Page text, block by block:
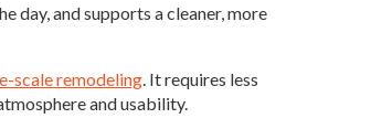
day, and supports a cleaner, more
scale remodeling . It requires less
and usability.